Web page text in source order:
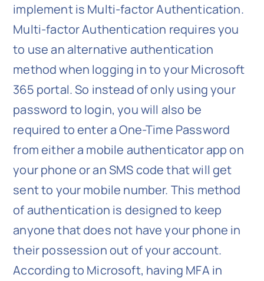
implement is Multi-factor Authentication.
Multi-factor Authentication requires you
to use an alternative authentication
method when logging in to your Microsoft
365 portal. So instead of only using your
password to login, you will also be
required to enter a One-Time Password
from either a mobile authenticator app on
your phone or an SMS code that will get
sent to your mobile number. This method
of authentication is designed to keep
anyone that does not have your phone in
their possession out of your account.
According to Microsoft, having MFA in